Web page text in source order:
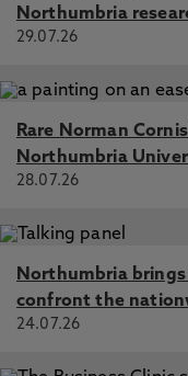
Northumbria
29.07.26
Rare Norman
Northumbria
28.07.26
Northumbria
confront the
24.07.26